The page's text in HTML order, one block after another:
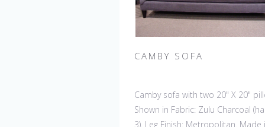
CAMBY SOFA
Camby sofa with two 20" X 20"
Shown in Fabric: Zulu Charcoal
3). Leg Finish: Metropolitan. Made